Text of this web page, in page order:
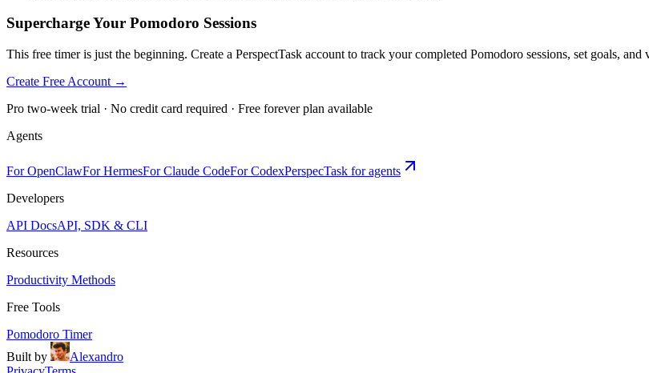
Supercharge Your Pomodoro Sessions
This free timer is just the beginning. Create a PerspectTask account to track your completed Pomodoro sessions, set goals,
Create Free Account →
Pro two-week trial · No credit card required · Free forever plan available
Agents
For OpenClawFor HermesFor Claude CodeFor CodexPerspecTask for agents
Developers
API DocsAPI, SDK & CLI
Resources
Productivity Methods
Free Tools
Pomodoro Timer
Built by
Alexandro